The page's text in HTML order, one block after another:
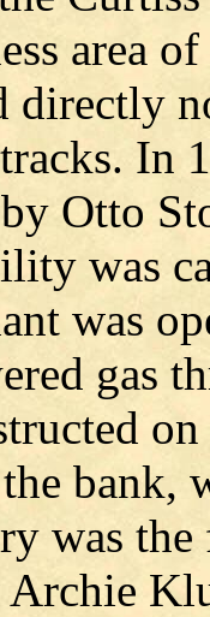
area
directly
In
Otto
was
was
gas
bank,
was